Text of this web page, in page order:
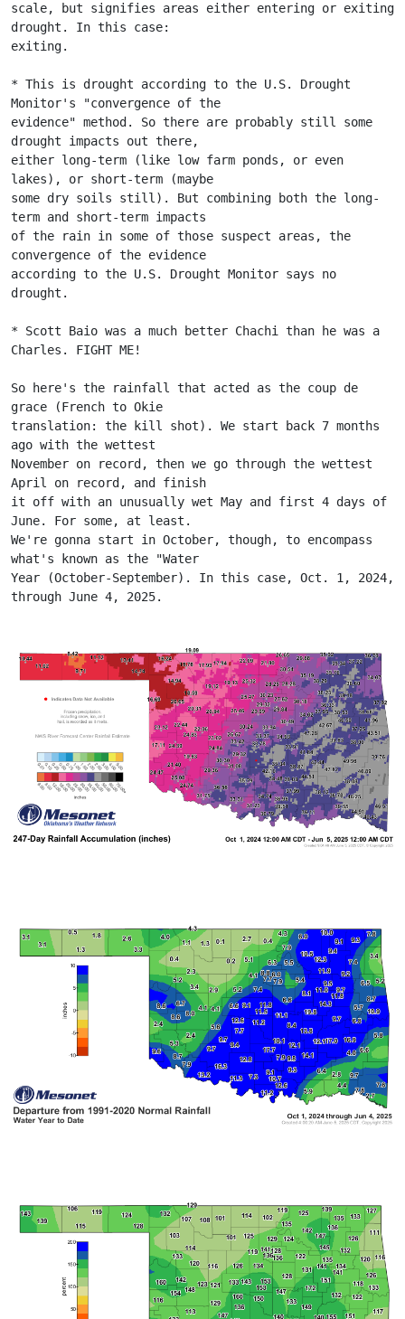
scale, but signifies areas either entering or exiting
drought. In this case:
exiting.
* This is drought according to the U.S. Drought
Monitor's "convergence of the
evidence" method. So there are probably still some
drought impacts out there,
either long-term (like low farm ponds, or even
lakes), or short-term (maybe
some dry soils still). But combining both the long-
term and short-term impacts
of the rain in some of those suspect areas, the
convergence of the evidence
according to the U.S. Drought Monitor says no
drought.
* Scott Baio was a much better Chachi than he was a
Charles. FIGHT ME!
So here's the rainfall that acted as the coup de
grace (French to Okie
translation: the kill shot). We start back 7 months
ago with the wettest
November on record, then we go through the wettest
April on record, and finish
it off with an unusually wet May and first 4 days of
June. For some, at least.
We're gonna start in October, though, to encompass
what's known as the "Water
Year (October-September). In this case, Oct. 1, 2024,
through June 4, 2025.